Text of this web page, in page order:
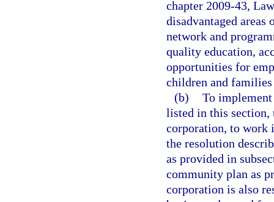
chapter 2009-43,
disadvantaged
network and
quality education,
opportunities for
children and
(b) To
listed in this
corporation, to work
the resolution
as provided in
community plan as
corporation is also